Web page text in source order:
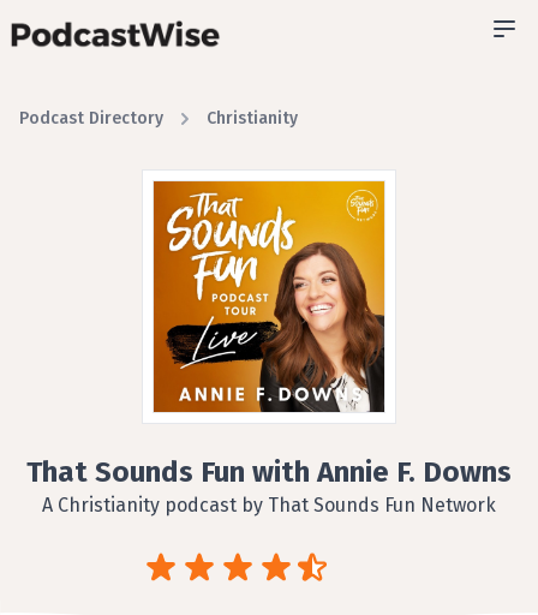
Podcast Directory Christianity
That Sounds Fun with Annie F. Downs
A Christianity podcast by That Sounds Fun Network